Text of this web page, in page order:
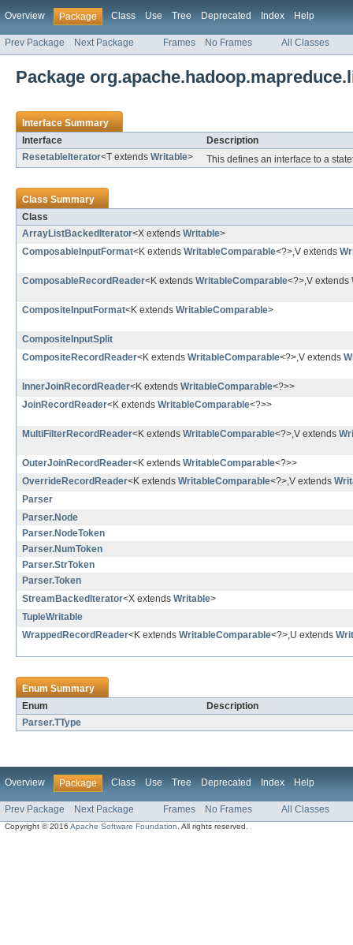
Overview Package Class Use Tree Deprecated Index Help
Prev Package Next Package Frames No Frames All Classes
Package
Interface Summary
Interface
Description
ResetableIterator<T extends Writable> This defines an interface to a
Class Summary
Class
ArrayListBackedIterator<X extends Writable>
ComposableInputFormat<K extends WritableComparable<?>,V extends
ComposableRecordReader<K extends WritableComparable<?>,V extends
CompositeInputFormat<K extends WritableComparable>
CompositeInputSplit
CompositeRecordReader<K extends WritableComparable<?>,V extends
InnerJoinRecordReader<K extends WritableComparable<?>>
JoinRecordReader<K extends WritableComparable<?>>
MultiFilterRecordReader<K extends WritableComparable<?>,V extends
OuterJoinRecordReader<K extends WritableComparable<?>>
OverrideRecordReader<K extends WritableComparable<?>,V extends
Parser
Parser.Node
Parser.NodeToken
Parser.NumToken
Parser.StrToken
Parser.Token
StreamBackedIterator<X extends Writable>
TupleWritable
WrappedRecordReader<K extends WritableComparable<?>,U extends
Enum Summary
Enum
Description
Parser.TType
Overview Package Class Use Tree Deprecated Index Help
Prev Package Next Package Frames No Frames All Classes
Copyright © 2016Apache Software Foundation . All rights reserved.